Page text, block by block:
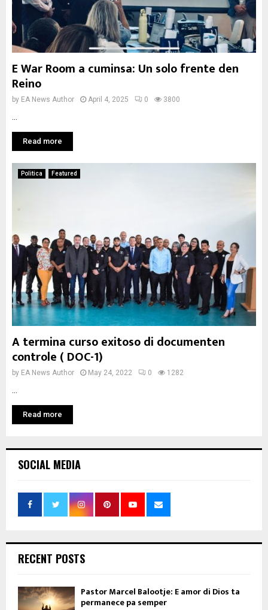
E War Room a cuminsa: Un solo frente den
Reino
by EA News Author April 4, 2025 0 3800
Read more
Politica Featured
A termina curso exitoso di documenten
controle ( DOC-1)
by EA News Author May 24, 2022 0 1282
Read more
SOCIAL MEDIA
RECENT POSTS
Pastor Marcel Balootje: E amor di Dios ta
permanece pa semper